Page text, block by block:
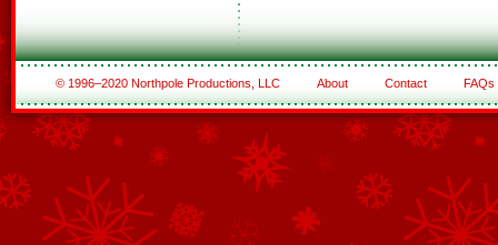
© 1996–2020 Northpole Productions, LLC About Contact FAQs